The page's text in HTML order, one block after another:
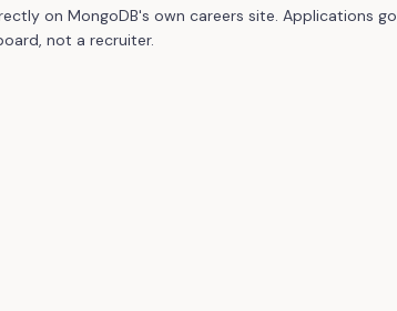
on MongoDB's own careers site. Applications go
not a recruiter.